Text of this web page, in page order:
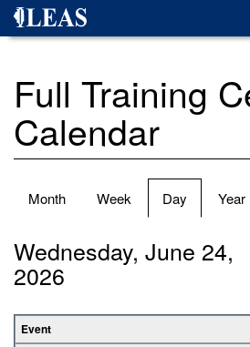
Skip
Full Training
Calendar
Primary
Month Week Day (active
tab)
Year
Wednesday, June 24,
2026
Event